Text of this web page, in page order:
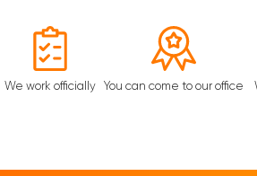
We work officially You can come to our office